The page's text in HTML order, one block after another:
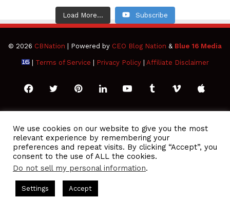
Load More... Subscribe
© 2026 CBNation | Powered by CEO Blog Nation & Blue 16 Media
| Terms of Service | Privacy Policy| Affiliate Disclaimer
FacebookTwitterPinterestLinkedInYouTubeTumblrVimeoApple
Play
RSS
We use cookies on our website to give you the most
relevant experience by remembering your
preferences and repeat visits. By clicking “Accept”, you
consent to the use of ALL the cookies.
Do not sell my personal information.
Settings Accept
Podcasts Hosted by Gresham Harkless